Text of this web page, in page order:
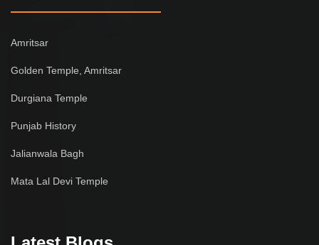
Amritsar
Golden Temple, Amritsar
Durgiana Temple
Punjab History
Jalianwala Bagh
Mata Lal Devi Temple